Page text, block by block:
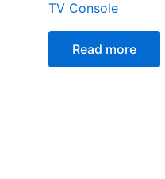
TV Console
Read more